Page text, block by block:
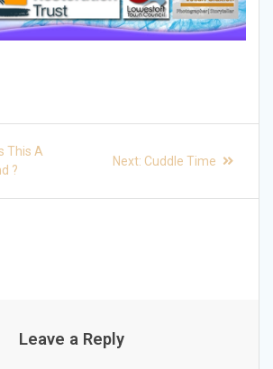
This A
?
Next: Next
Cuddle Time
Leave a Reply